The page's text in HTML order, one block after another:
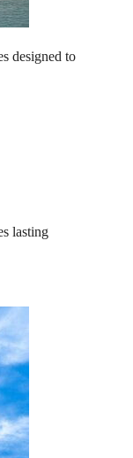
designed to
lasting